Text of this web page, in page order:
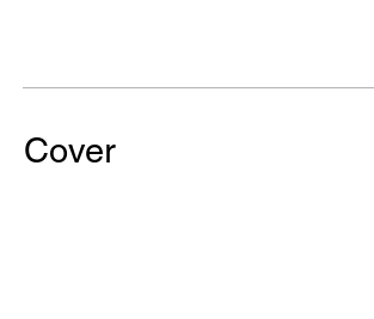
Cover